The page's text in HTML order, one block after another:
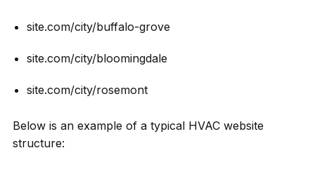
site.com/city/buffalo-grove
site.com/city/bloomingdale
site.com/city/rosemont
Below is an example of a typical HVAC website
structure: